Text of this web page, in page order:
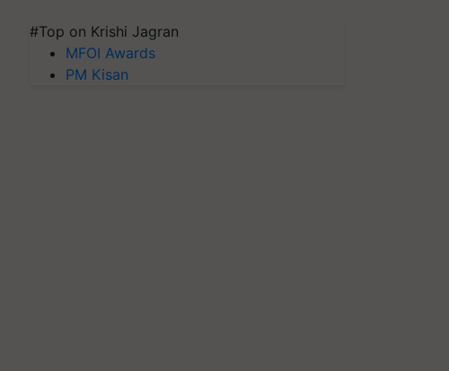
#Top on Krishi Jagran
MFOI Awards
PM Kisan